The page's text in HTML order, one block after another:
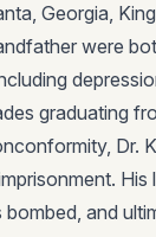
Georgia,
were
graduating
Dr.
His
and